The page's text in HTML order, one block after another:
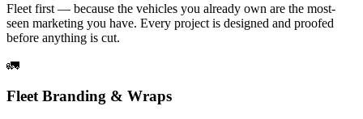
Fleet first — because the vehicles you already own are the most-
seen marketing you have. Every project is designed and proofed
before anything is cut.
🚛
Fleet Branding & Wraps